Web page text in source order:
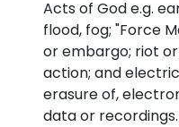
Acts of God e.g.
flood, fog; "Force
or embargo; riot
action; and
erasure of,
data or recordings.